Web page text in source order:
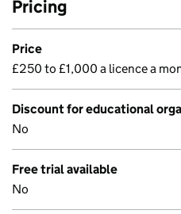
Pricing
Price
£250 to £1,000 a licence a
Discount for educational
No
Free trial available
No